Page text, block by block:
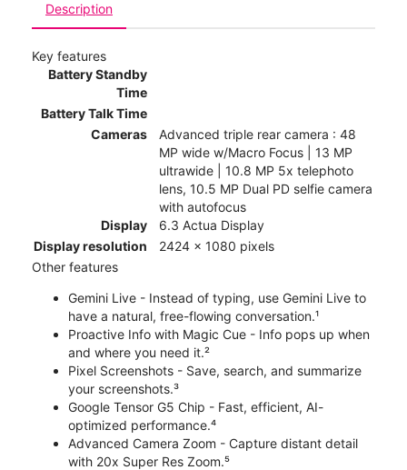
Description
Key features
Battery Standby
Time
Battery Talk Time
Cameras
Advanced triple rear camera : 48
MP wide w/Macro Focus | 13 MP
ultrawide | 10.8 MP 5x telephoto
lens, 10.5 MP Dual PD selfie camera
with autofocus
Display
6.3 Actua Display
Display resolution
2424 x 1080 pixels
Other features
Gemini Live - Instead of typing, use Gemini Live to
have a natural, free-flowing conversation.¹
Proactive Info with Magic Cue - Info pops up when
and where you need it.²
Pixel Screenshots - Save, search, and summarize
your screenshots.³
Google Tensor G5 Chip - Fast, efficient, AI-
optimized performance.⁴
Advanced Camera Zoom - Capture distant detail
with 20x Super Res Zoom.⁵